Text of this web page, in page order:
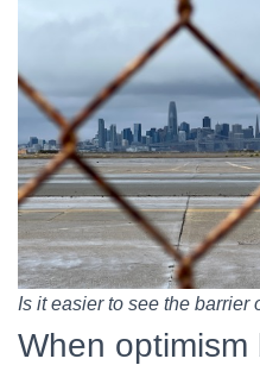
Is it easier to see the barrier
When optimism